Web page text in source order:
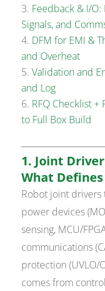
Feedback & I/O:
Signals, and
DFM for EMI &
and Overheat
Validation and
and Log
RFQ Checklist
to Full Box Build
1. Joint
What
Robot joint drivers
power devices
sensing, MCU/
communications
protection (UVLO/
comes from